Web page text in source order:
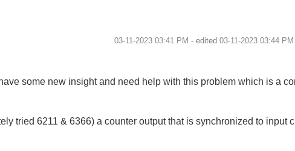
‎03-11-2023 03:41 PM - edited ‎03-11-2023 03:44 PM
some new insight and need help with this problem which is a
tried 6211 & 6366) a counter output that is synchronized to input